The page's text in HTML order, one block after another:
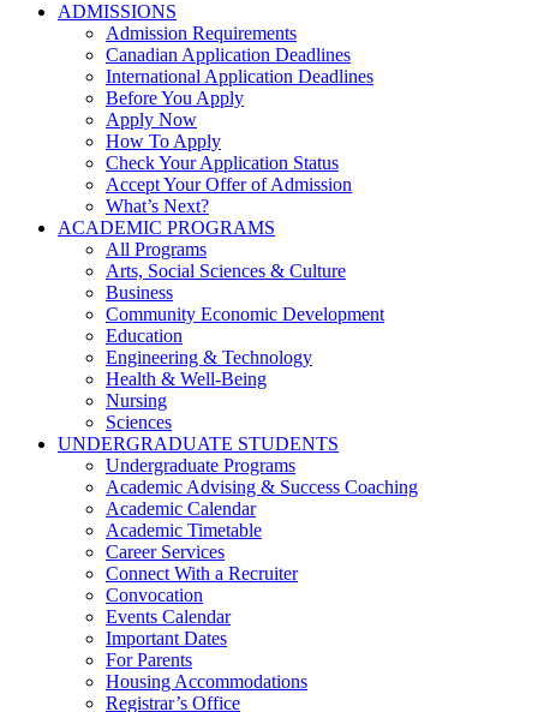
ADMISSIONS
Admission Requirements
Canadian Application Deadlines
International Application Deadlines
Before You Apply
Apply Now
How To Apply
Check Your Application Status
Accept Your Offer of Admission
What’s Next?
ACADEMIC PROGRAMS
All Programs
Arts, Social Sciences & Culture
Business
Community Economic Development
Education
Engineering & Technology
Health & Well-Being
Nursing
Sciences
UNDERGRADUATE STUDENTS
Undergraduate Programs
Academic Advising & Success Coaching
Academic Calendar
Academic Timetable
Career Services
Connect With a Recruiter
Convocation
Events Calendar
Important Dates
For Parents
Housing Accommodations
Registrar’s Office